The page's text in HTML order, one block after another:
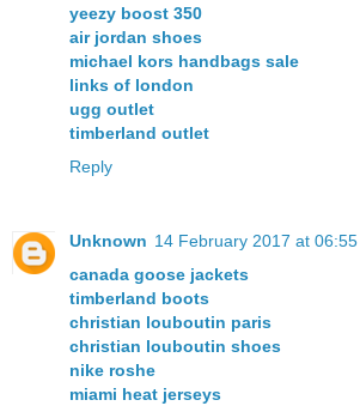
yeezy boost 350
air jordan shoes
michael kors handbags sale
links of london
ugg outlet
timberland outlet
Reply
Unknown 14 February 2017 at 06:55
canada goose jackets
timberland boots
christian louboutin paris
christian louboutin shoes
nike roshe
miami heat jerseys